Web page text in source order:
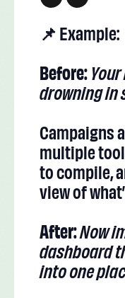
📌 Example:
Before:
drowning in
Campaigns
multiple
to compile,
view of
After:Now
dashboard
into one